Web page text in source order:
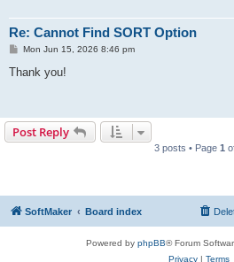
Re: Cannot Find SORT Option
P
s
Mon Jun 15, 2026 8:46 pm
Thank you!
Post Reply
3 posts • Page 1
SoftMaker Board index
Powered by phpBB® Forum
Privacy| Terms